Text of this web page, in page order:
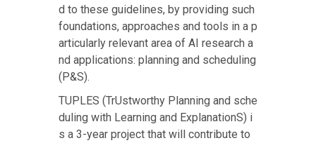
d to these guidelines, by providing such
foundations, approaches and tools in a p
articularly relevant area of AI research a
nd applications: planning and scheduling
(P&S).
TUPLES (TrUstworthy Planning and sche
duling with Learning and ExplanationS) i
s a 3-year project that will contribute to